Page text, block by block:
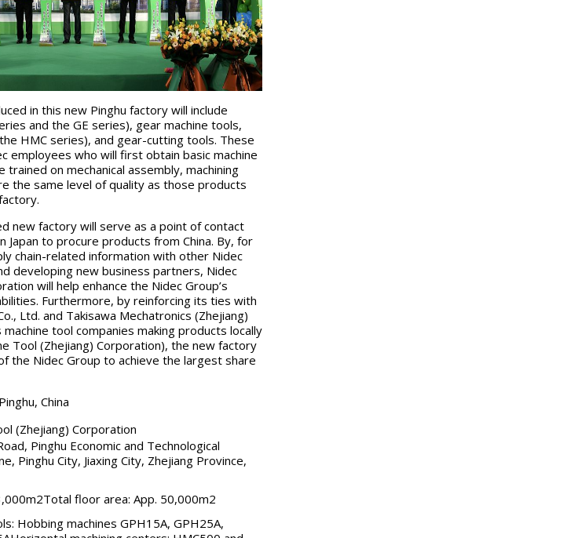
in this new Pinghu factory will include
and the GE series), gear machine tools,
HMC series), and gear-cutting tools. These
employees who will first obtain basic machine
on mechanical assembly, machining
the same level of quality as those products
new factory will serve as a point of contact
Japan to procure products from China. By, for
chain-related information with other Nidec
developing new business partners, Nidec
will help enhance the Nidec Group’s
Furthermore, by reinforcing its ties with
Ltd. and Takisawa Mechatronics (Zhejiang)
tool companies making products locally
Tool (Zhejiang) Corporation), the new factory
the Nidec Group to achieve the largest share
China
(Zhejiang) Corporation
Pinghu Economic and Technological
Pinghu City, Jiaxing City, Zhejiang Province,
floor area: App. 50,000m2
Hobbing machines GPH15A, GPH25A,